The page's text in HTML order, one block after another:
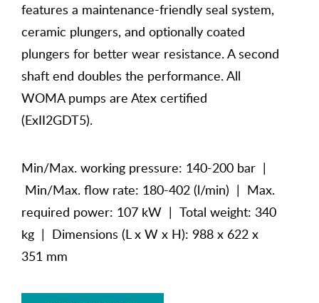
features a maintenance-friendly seal system,
ceramic plungers, and optionally coated
plungers for better wear resistance. A second
shaft end doubles the performance. All
WOMA pumps are Atex certified
(ExII2GDT5).
Min/Max. working pressure: 140-200 bar |
Min/Max. flow rate: 180-402 (l/min) | Max.
required power: 107 kW | Total weight: 340
kg | Dimensions (L x W x H): 988 x 622 x
351 mm